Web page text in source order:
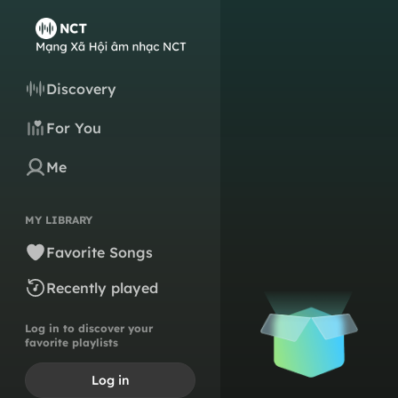
Discovery
For You
Me
MY LIBRARY
Favorite Songs
Recently played
Log in to discover your
favorite playlists
Log in